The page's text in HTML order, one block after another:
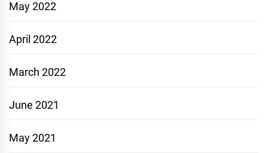
May 2022
April 2022
March 2022
June 2021
May 2021